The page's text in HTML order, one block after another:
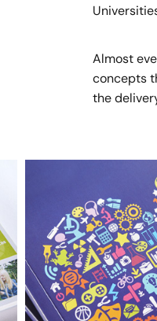
Almost
concepts
the